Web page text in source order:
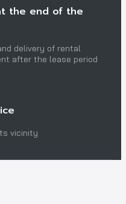
the end of the
delivery of rental
after the lease period
vicinity